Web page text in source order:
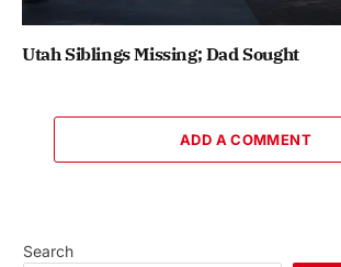
Utah Siblings Missing; Dad Sought
ADD A COMMENT
Search